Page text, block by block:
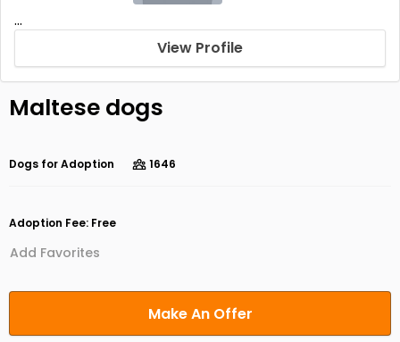
...
View Profile
Maltese dogs
Dogs for Adoption 1646
Adoption Fee: Free
Add Favorites
Make An Offer